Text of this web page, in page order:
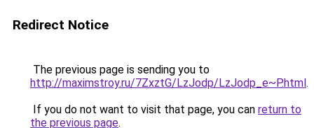
Redirect Notice
The previous page is sending you to
http://maximstroy.ru/7ZxztG/LzJodp/LzJodp_e~P.html.
If you do not want to visit that page, you can return to
the previous page.